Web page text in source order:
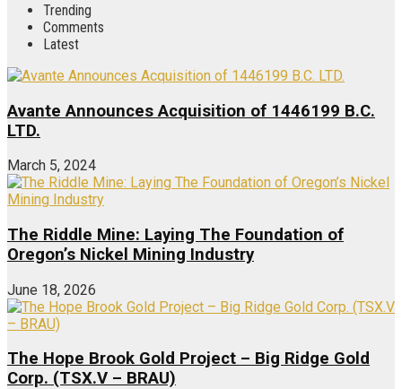
Trending
Comments
Latest
Avante Announces Acquisition of 1446199 B.C.
LTD.
March 5, 2024
The Riddle Mine: Laying The Foundation of
Oregon’s Nickel Mining Industry
June 18, 2026
The Hope Brook Gold Project – Big Ridge Gold
Corp. (TSX.V – BRAU)